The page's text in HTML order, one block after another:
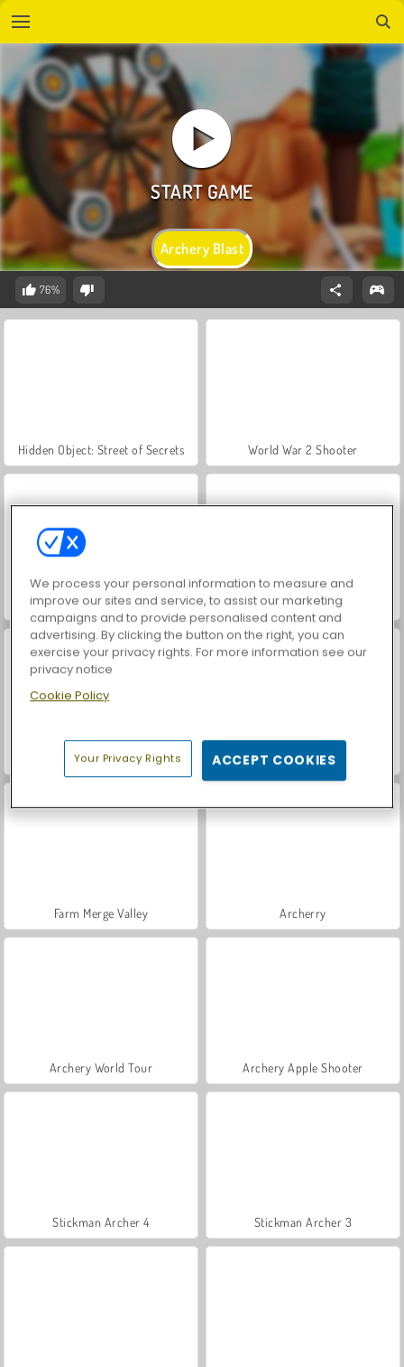
Archery Blast
76%
Hidden Object: Street of Secrets World War 2 Shooter
Car Parking City Duel VegaMix Da Vinci Puzzles
Let's Fish! ASMR Makeover & Makeup Studio
Farm Merge Valley Archerry
Archery World Tour Archery Apple Shooter
Stickman Archer 4 Stickman Archer 3
We process your personal information to measure and
improve our sites and service, to assist our marketing
campaigns and to provide personalised content and
advertising. By clicking the button on the right, you can
exercise your privacy rights. For more information see our
privacy notice
Cookie Policy
Your Privacy Rights ACCEPT COOKIES